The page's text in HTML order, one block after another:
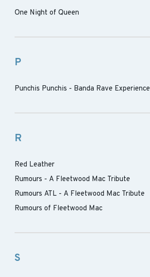
One Night of Queen
P
Punchis Punchis - Banda Rave Experience
R
Red Leather
Rumours - A Fleetwood Mac Tribute
Rumours ATL - A Fleetwood Mac Tribute
Rumours of Fleetwood Mac
S